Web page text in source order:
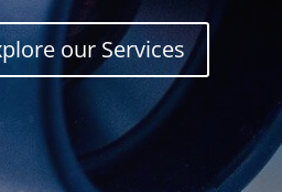
our Services